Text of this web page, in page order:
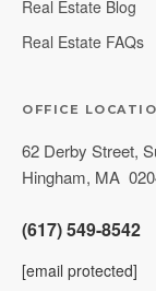
Real Estate Blog
Real Estate FAQs
OFFICE
62 Derby Street,
Hingham, MA
(617) 549-8542
[email protected]